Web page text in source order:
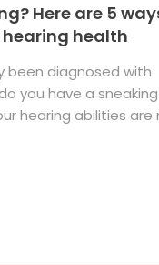
Here are 5
health
been diagnosed with
you have a sneaking
hearing abilities are